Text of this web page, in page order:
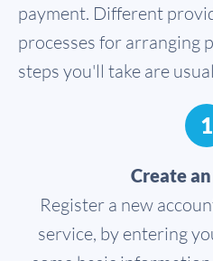
payment. Different
processes for arranging
steps you'll take are
1
Create
Register a new
service, by entering